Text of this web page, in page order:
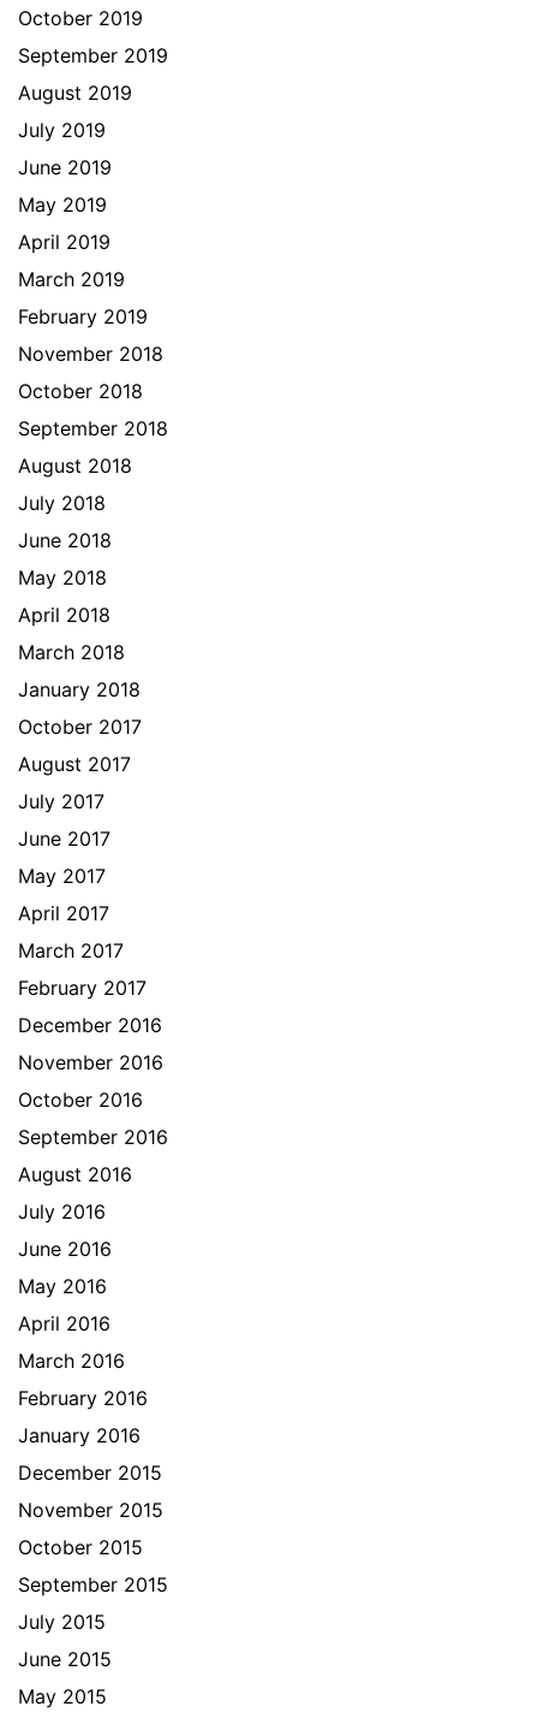
October 2019
September 2019
August 2019
July 2019
June 2019
May 2019
April 2019
March 2019
February 2019
November 2018
October 2018
September 2018
August 2018
July 2018
June 2018
May 2018
April 2018
March 2018
January 2018
October 2017
August 2017
July 2017
June 2017
May 2017
April 2017
March 2017
February 2017
December 2016
November 2016
October 2016
September 2016
August 2016
July 2016
June 2016
May 2016
April 2016
March 2016
February 2016
January 2016
December 2015
November 2015
October 2015
September 2015
July 2015
June 2015
May 2015